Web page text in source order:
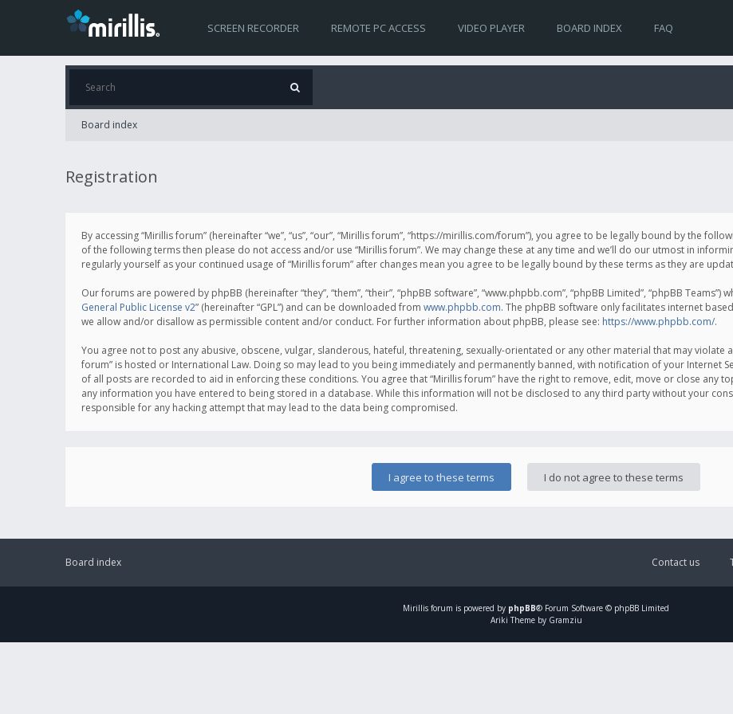
SCREEN RECORDER REMOTE PC ACCESS VIDEO PLAYER BOARD INDEX FAQ
Board index
Registration
By accessing “Mirillis forum” (hereinafter “we”, “us”, “our”, “Mirillis forum”, “https://mirillis.com/forum”), you agree to be legally bound by the
of the following terms then please do not access and/or use “Mirillis forum”. We may change these at any time and we’ll do our utmost in
regularly yourself as your continued usage of “Mirillis forum” after changes mean you agree to be legally bound by these terms as they are
Our forums are powered by phpBB (hereinafter “they”, “them”, “their”, “phpBB software”, “www.phpbb.com”, “phpBB Limited”, “phpBB
General Public License v2” (hereinafter “GPL”) and can be downloaded from www.phpbb.com. The phpBB software only facilitates internet
we allow and/or disallow as permissible content and/or conduct. For further information about phpBB, please see: https://www.phpbb.com/.
You agree not to post any abusive, obscene, vulgar, slanderous, hateful, threatening, sexually-orientated or any other material that may violate
forum” is hosted or International Law. Doing so may lead to you being immediately and permanently banned, with notification of your Internet
of all posts are recorded to aid in enforcing these conditions. You agree that “Mirillis forum” have the right to remove, edit, move or close any
any information you have entered to being stored in a database. While this information will not be disclosed to any third party without your
responsible for any hacking attempt that may lead to the data being compromised.
Board index Contact us
Mirillis forum is powered by phpBB® Forum Software © phpBB Limited
Ariki Theme by Gramziu